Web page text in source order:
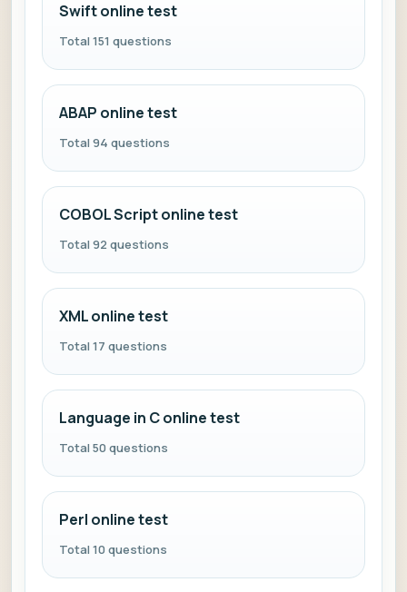
Swift online test
Total 151 questions
ABAP online test
Total 94 questions
COBOL Script online test
Total 92 questions
XML online test
Total 17 questions
Language in C online test
Total 50 questions
Perl online test
Total 10 questions